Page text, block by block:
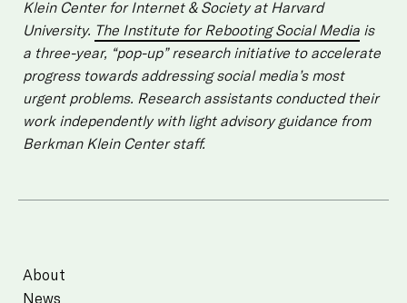
Klein Center for Internet & Society at Harvard
University. The Institute for Rebooting Social Media is
a three-year, “pop-up” research initiative to accelerate
progress towards addressing social media’s most
urgent problems. Research assistants conducted their
work independently with light advisory guidance from
Berkman Klein Center staff.
About
News